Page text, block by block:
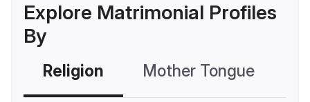
Explore Matrimonial Profiles
By
Religion Mother Tongue